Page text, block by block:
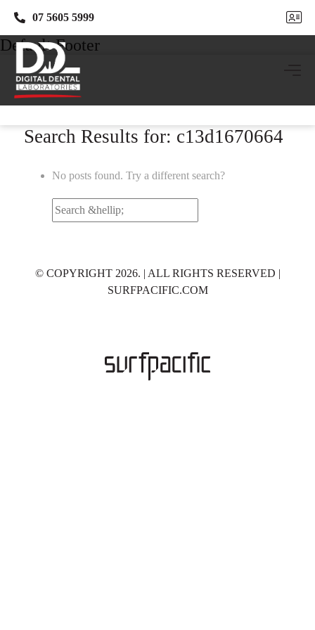
07 5605 5999
07 5605 5999
Default Footer
Search Results for: c13d1670664
No posts found. Try a different search?
Search
© COPYRIGHT 2026. | ALL RIGHTS RESERVED |
SURFPACIFIC.COM